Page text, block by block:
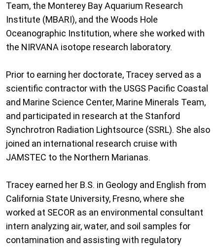
Team, the Monterey Bay Aquarium Research
Institute (MBARI), and the Woods Hole
Oceanographic Institution, where she worked with
the NIRVANA isotope research laboratory.
Prior to earning her doctorate, Tracey served as a
scientific contractor with the USGS Pacific Coastal
and Marine Science Center, Marine Minerals Team,
and participated in research at the Stanford
Synchrotron Radiation Lightsource (SSRL). She also
joined an international research cruise with
JAMSTEC to the Northern Marianas.
Tracey earned her B.S. in Geology and English from
California State University, Fresno, where she
worked at SECOR as an environmental consultant
intern analyzing air, water, and soil samples for
contamination and assisting with regulatory